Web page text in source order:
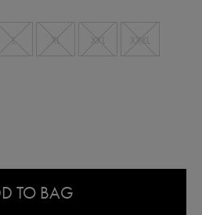
TO BAG